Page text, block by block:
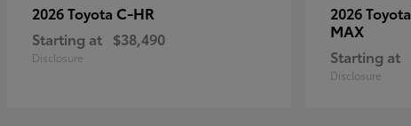
2026 Toyota C-HR
Starting at $38,490
Disclosure
2026 Toyota
MAX
Starting at
Disclosure